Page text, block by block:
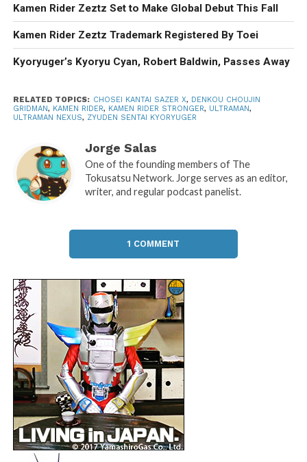
Kamen Rider Zeztz Set to Make Global Debut This Fall
Kamen Rider Zeztz Trademark Registered By Toei
Kyoryuger’s Kyoryu Cyan, Robert Baldwin, Passes Away
RELATED TOPICS: CHOSEI KANTAI SAZER X, DENKOU CHOUJIN
GRIDMAN, KAMEN RIDER, KAMEN RIDER STRONGER, ULTRAMAN,
ULTRAMAN NEXUS, ZYUDEN SENTAI KYORYUGER
Jorge Salas
One of the founding members of The
Tokusatsu Network. Jorge serves as an editor,
writer, and regular podcast panelist.
1 COMMENT